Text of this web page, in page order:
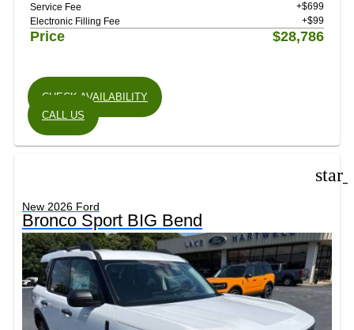
Service Fee
+$699
Electronic Filling Fee
+$99
Price $28,786
CHECK AVAILABILITY
CALL US
New 2026 Ford
Bronco Sport BIG Bend